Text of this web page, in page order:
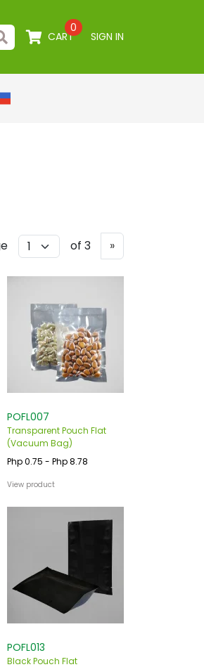
CART
0
SIGN IN
of 3 »Next
POFL007
Transparent Pouch Flat
(Vacuum Bag)
Php 0.75 - Php 8.78
View product
POFL013
Black Pouch Flat